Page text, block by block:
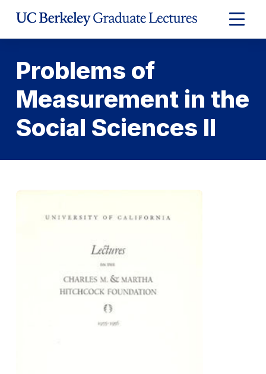
Expand
Main
Problems of
Measurement in the
Social Sciences II